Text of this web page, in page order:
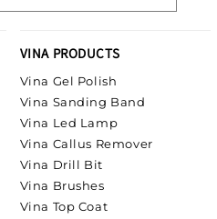
VINA PRODUCTS
Vina Gel Polish
Vina Sanding Band
Vina Led Lamp
Vina Callus Remover
Vina Drill Bit
Vina Brushes
Vina Top Coat